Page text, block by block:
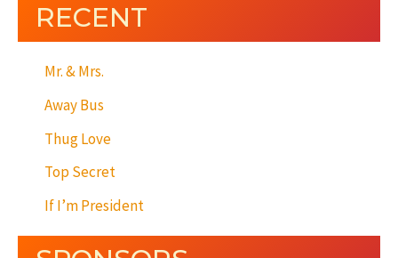
RECENT
Mr. & Mrs.
Away Bus
Thug Love
Top Secret
If I’m President